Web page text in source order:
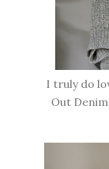
I truly do
Out